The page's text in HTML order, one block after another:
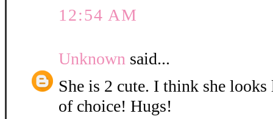
12:54 AM
Unknown said...
She is 2 cute. I think she
of choice! Hugs!